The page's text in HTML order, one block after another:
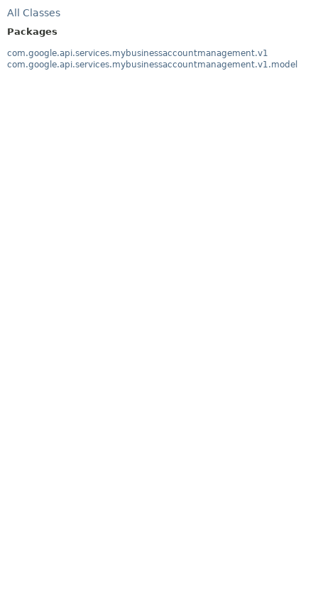
All Classes
Packages
com.google.api.services.mybusinessaccountmanagement.v1
com.google.api.services.mybusinessaccountmanagement.v1.model